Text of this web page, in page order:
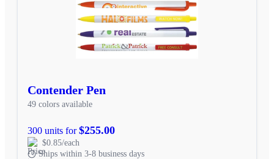
Contender Pen
49 colors available
300 units for$255.00
$0.85/each
Ships within 3-8 business days